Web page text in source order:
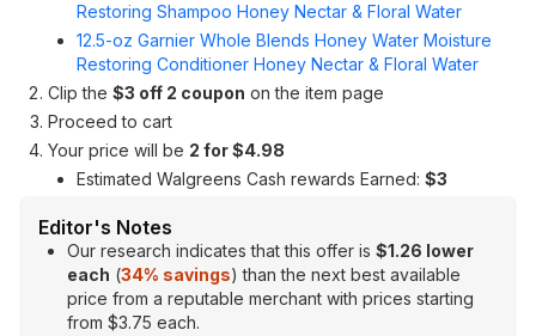
Restoring Shampoo Honey Nectar & Floral Water
12.5-oz Garnier Whole Blends Honey Water Moisture
Restoring Conditioner Honey Nectar & Floral Water
Clip the $3 off 2 coupon on the item page
Proceed to cart
Your price will be 2 for $4.98
Estimated Walgreens Cash rewards Earned: $3
Editor's Notes
Our research indicates that this offer is $1.26 lower
each (34% savings) than the next best available
price from a reputable merchant with prices starting
from $3.75 each.